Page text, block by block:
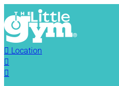
 Location

